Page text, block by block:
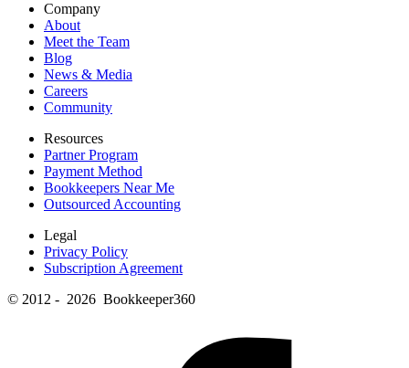
Company
About
Meet the Team
Blog
News & Media
Careers
Community
Resources
Partner Program
Payment Method
Bookkeepers Near Me
Outsourced Accounting
Legal
Privacy Policy
Subscription Agreement
© 2012 - 2026 Bookkeeper360